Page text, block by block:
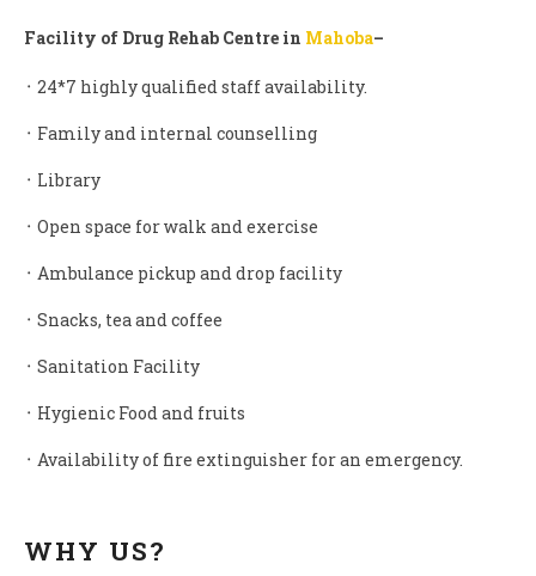
Facility of Drug Rehab Centre in Mahoba–
᛫ 24*7 highly qualified staff availability.
᛫ Family and internal counselling
᛫ Library
᛫ Open space for walk and exercise
᛫ Ambulance pickup and drop facility
᛫ Snacks, tea and coffee
᛫ Sanitation Facility
᛫ Hygienic Food and fruits
᛫ Availability of fire extinguisher for an emergency.
WHY US?